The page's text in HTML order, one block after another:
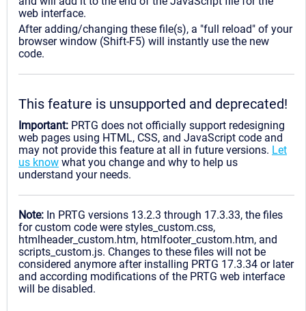
web interface.
After adding/changing these file(s), a "full reload" of your
browser window (Shift-F5) will instantly use the new
code.
This feature is unsupported and deprecated!
Important: PRTG does not officially support redesigning
web pages using HTML, CSS, and JavaScript code and
may not provide this feature at all in future versions. Let
us know what you change and why to help us
understand your needs.
Note: In PRTG versions 13.2.3 through 17.3.33, the files
for custom code were styles_custom.css,
htmlheader_custom.htm, htmlfooter_custom.htm, and
scripts_custom.js. Changes to these files will not be
considered anymore after installing PRTG 17.3.34 or later
and according modifications of the PRTG web interface
will be disabled.